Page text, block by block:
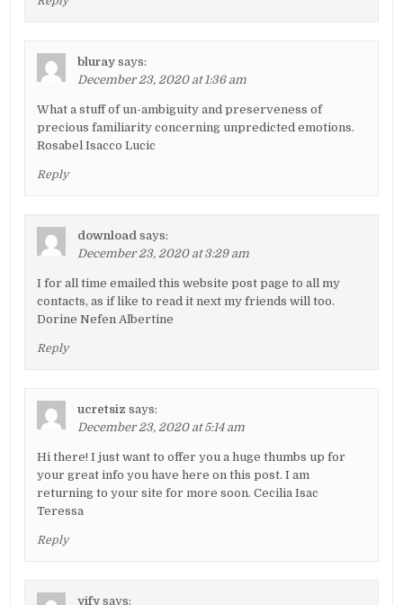
bluray says:
December 23, 2020 at 1:36 am
What a stuff of un-ambiguity and preserveness of
precious familiarity concerning unpredicted emotions.
Rosabel Isacco Lucic
Reply
download says:
December 23, 2020 at 3:29 am
I for all time emailed this website post page to all my
contacts, as if like to read it next my friends will too.
Dorine Nefen Albertine
Reply
ucretsiz says:
December 23, 2020 at 5:14 am
Hi there! I just want to offer you a huge thumbs up for
your great info you have here on this post. I am
returning to your site for more soon. Cecilia Isac
Teressa
Reply
yify says: